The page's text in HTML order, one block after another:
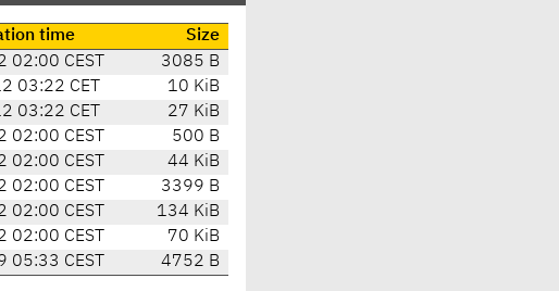
time
Size
CEST
3085 B
03:22 CET
10 KiB
03:22 CET
27 KiB
CEST
500 B
CEST
44 KiB
CEST
3399 B
CEST
134 KiB
CEST
70 KiB
CEST 4752 B